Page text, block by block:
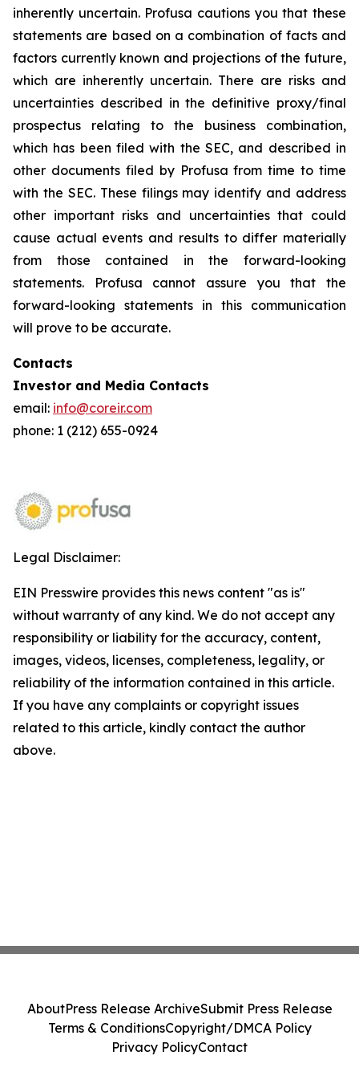
inherently uncertain. Profusa cautions you that these
statements are based on a combination of facts and
factors currently known and projections of the future,
which are inherently uncertain. There are risks and
uncertainties described in the definitive proxy/final
prospectus relating to the business combination,
which has been filed with the SEC, and described in
other documents filed by Profusa from time to time
with the SEC. These filings may identify and address
other important risks and uncertainties that could
cause actual events and results to differ materially
from those contained in the forward-looking
statements. Profusa cannot assure you that the
forward-looking statements in this communication
will prove to be accurate.
Contacts
Investor and Media Contacts
email: info@coreir.com
phone: 1 (212) 655-0924
Legal Disclaimer:
EIN Presswire provides this news content "as is"
without warranty of any kind. We do not accept any
responsibility or liability for the accuracy, content,
images, videos, licenses, completeness, legality, or
reliability of the information contained in this article.
If you have any complaints or copyright issues
related to this article, kindly contact the author
above.
AboutPress Release ArchiveSubmit Press Release
Terms & ConditionsCopyright/DMCA Policy
Privacy PolicyContact